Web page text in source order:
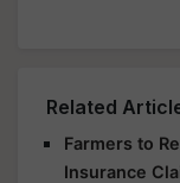
Related
Farmers to
Insurance